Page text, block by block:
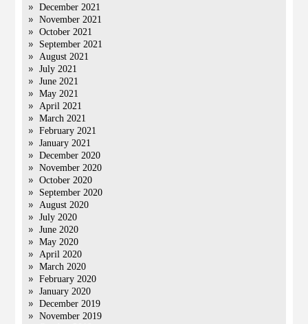
December 2021
November 2021
October 2021
September 2021
August 2021
July 2021
June 2021
May 2021
April 2021
March 2021
February 2021
January 2021
December 2020
November 2020
October 2020
September 2020
August 2020
July 2020
June 2020
May 2020
April 2020
March 2020
February 2020
January 2020
December 2019
November 2019